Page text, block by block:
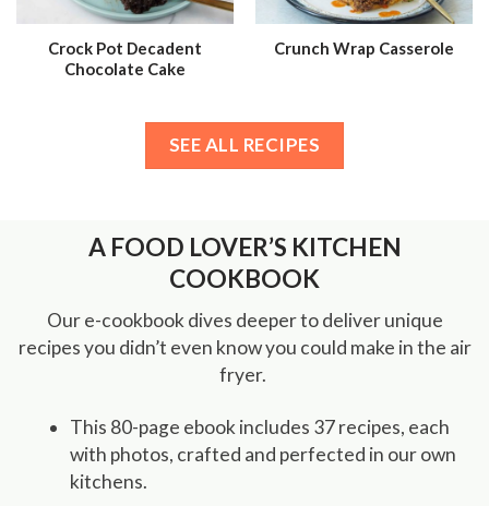
Crock Pot Decadent
Chocolate Cake
Crunch Wrap Casserole
SEE ALL RECIPES
A FOOD LOVER’S KITCHEN
COOKBOOK
Our e-cookbook dives deeper to deliver unique
recipes you didn’t even know you could make in the air
fryer.
This 80-page ebook includes 37 recipes, each
with photos, crafted and perfected in our own
kitchens.